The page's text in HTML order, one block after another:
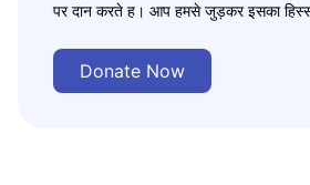
पर दान करते ह। आप हमसे जुड़कर इसका
Donate Now